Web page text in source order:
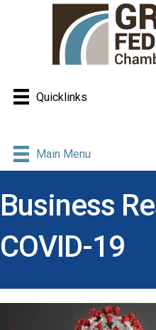
Quicklinks
Main Menu
Business
COVID-19